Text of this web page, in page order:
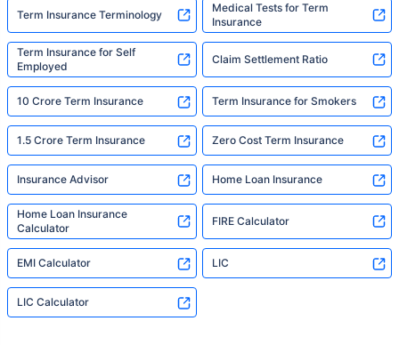
Term Insurance Terminology
Medical Tests for Term
Insurance
Term Insurance for Self
Employed
Claim Settlement Ratio
10 Crore Term Insurance Term Insurance for Smokers
1.5 Crore Term Insurance Zero Cost Term Insurance
Insurance Advisor Home Loan Insurance
Home Loan Insurance
Calculator
FIRE Calculator
EMI Calculator LIC
LIC Calculator